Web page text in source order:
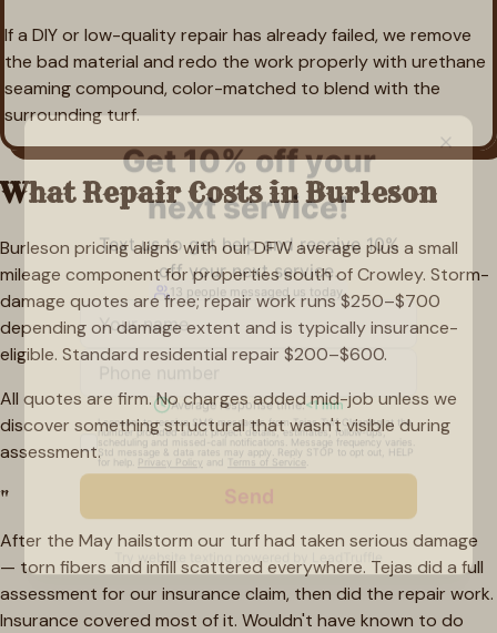
If a DIY or low-quality repair has already failed, we remove
the bad material and redo the work properly with urethane
seaming compound, color-matched to blend with the
surrounding turf.
What Repair Costs in Burleson
Burleson pricing aligns with our DFW average plus a small
mileage component for properties south of Crowley. Storm-
damage quotes are free; repair work runs $250–$700
depending on damage extent and is typically insurance-
eligible. Standard residential repair $200–$600.
All quotes are firm. No charges added mid-job unless we
discover something structural that wasn't visible during
assessment.
"
After the May hailstorm our turf had taken serious damage
— torn fibers and infill scattered everywhere. Tejas did a full
assessment for our insurance claim, then did the repair work.
Insurance covered most of it. Wouldn't have known to do